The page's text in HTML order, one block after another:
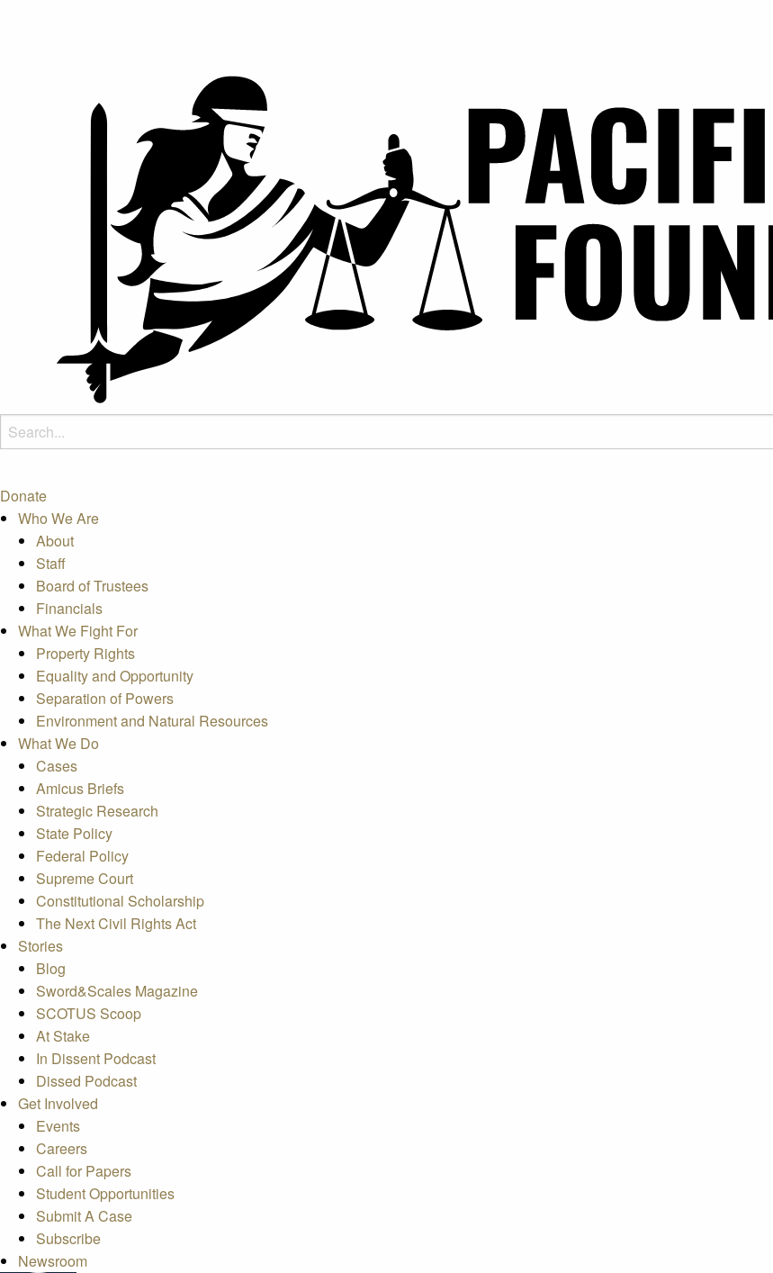
Donate
Who We Are
About
Staff
Board of Trustees
Financials
What We Fight For
Property Rights
Equality and Opportunity
Separation of Powers
Environment and Natural Resources
What We Do
Cases
Amicus Briefs
Strategic Research
State Policy
Federal Policy
Supreme Court
Constitutional Scholarship
The Next Civil Rights Act
Stories
Blog
Sword&Scales Magazine
SCOTUS Scoop
At Stake
In Dissent Podcast
Dissed Podcast
Get Involved
Events
Careers
Call for Papers
Student Opportunities
Submit A Case
Subscribe
Newsroom